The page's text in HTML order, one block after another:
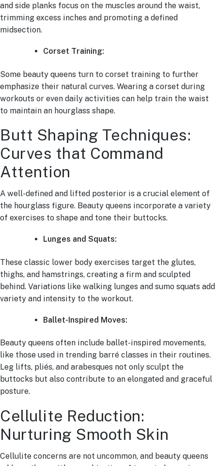
and side planks focus on the muscles around the waist,
trimming excess inches and promoting a defined
midsection.
Corset Training:
Some beauty queens turn to corset training to further
emphasize their natural curves. Wearing a corset during
workouts or even daily activities can help train the waist
to maintain an hourglass shape.
Butt Shaping Techniques:
Curves that Command
Attention
A well-defined and lifted posterior is a crucial element of
the hourglass figure. Beauty queens incorporate a variety
of exercises to shape and tone their buttocks.
Lunges and Squats:
These classic lower body exercises target the glutes,
thighs, and hamstrings, creating a firm and sculpted
behind. Variations like walking lunges and sumo squats add
variety and intensity to the workout.
Ballet-Inspired Moves:
Beauty queens often include ballet-inspired movements,
like those used in trending barré classes in their routines.
Leg lifts, pliés, and arabesques not only sculpt the
buttocks but also contribute to an elongated and graceful
posture.
Cellulite Reduction:
Nurturing Smooth Skin
Cellulite concerns are not uncommon, and beauty queens